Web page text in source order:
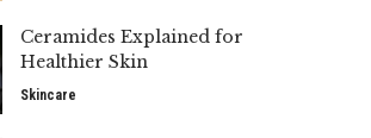
Ceramides Explained for
Healthier Skin
Skincare